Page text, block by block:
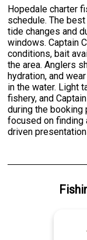
Hopedale charter
schedule. The
tide changes and
windows. Captain
conditions, bait
the area. Anglers
hydration, and
in the water. Light
fishery, and
during the booking
focused on finding
driven